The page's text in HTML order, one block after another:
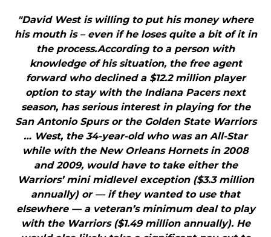
"David West is willing to put his money where
his mouth is – even if he loses quite a bit of it in
the process.According to a person with
knowledge of his situation, the free agent
forward who declined a $12.2 million player
option to stay with the Indiana Pacers next
season, has serious interest in playing for the
San Antonio Spurs or the Golden State Warriors
… West, the 34-year-old who was an All-Star
while with the New Orleans Hornets in 2008
and 2009, would have to take either the
Warriors’ mini midlevel exception ($3.3 million
annually) or — if they wanted to use that
elsewhere — a veteran’s minimum deal to play
with the Warriors ($1.49 million annually). He